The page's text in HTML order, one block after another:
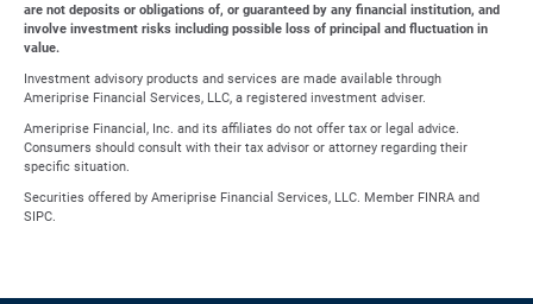
are not deposits or obligations of, or guaranteed by any financial institution, and
involve investment risks including possible loss of principal and fluctuation in
value.
Investment advisory products and services are made available through
Ameriprise Financial Services, LLC, a registered investment adviser.
Ameriprise Financial, Inc. and its affiliates do not offer tax or legal advice.
Consumers should consult with their tax advisor or attorney regarding their
specific situation.
Securities offered by Ameriprise Financial Services, LLC. Member FINRA and
SIPC.